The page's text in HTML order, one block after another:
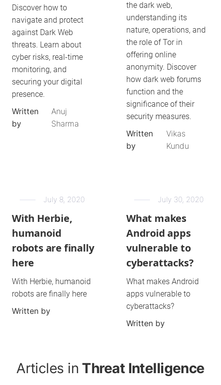
Discover how to
navigate and protect
against Dark Web
threats. Learn about
cyber risks, real-time
monitoring, and
securing your digital
presence.
Written
by
Anuj
Sharma
the dark web,
understanding its
nature, operations, and
the role of Tor in
offering online
anonymity. Discover
how dark web forums
function and the
significance of their
security measures.
Written
by
Vikas
Kundu
July 8, 2020
With Herbie,
humanoid
robots are finally
here
With Herbie, humanoid
robots are finally here
Written by
July 30, 2020
What makes
Android apps
vulnerable to
cyberattacks?
What makes Android
apps vulnerable to
cyberattacks?
Written by
Articles in Threat Intelligence